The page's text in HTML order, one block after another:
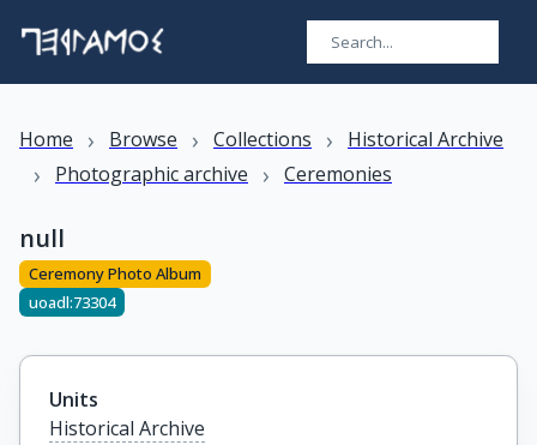
Home › Browse › Collections › Historical Archive
› Photographic archive › Ceremonies
null
Ceremony Photo Album
uoadl:73304
Units
Historical Archive